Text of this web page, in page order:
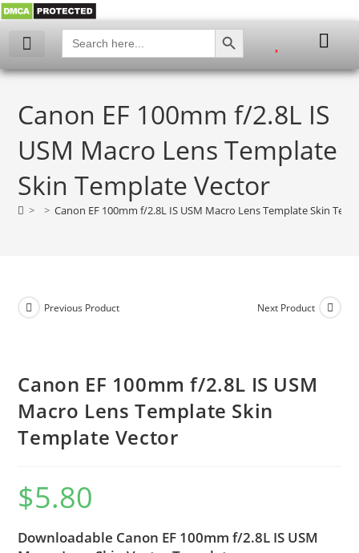
Search
for:
SEARCH BUTTON
Canon EF 100mm f/2.8L IS
USM Macro Lens Template
Skin Template Vector
> > Canon EF 100mm f/2.8L IS USM Macro Lens Template Skin
Previous Product Next Product
Canon EF 100mm f/2.8L IS USM
Macro Lens Template Skin
Template Vector
$5.80
Downloadable Canon EF 100mm f/2.8L IS USM